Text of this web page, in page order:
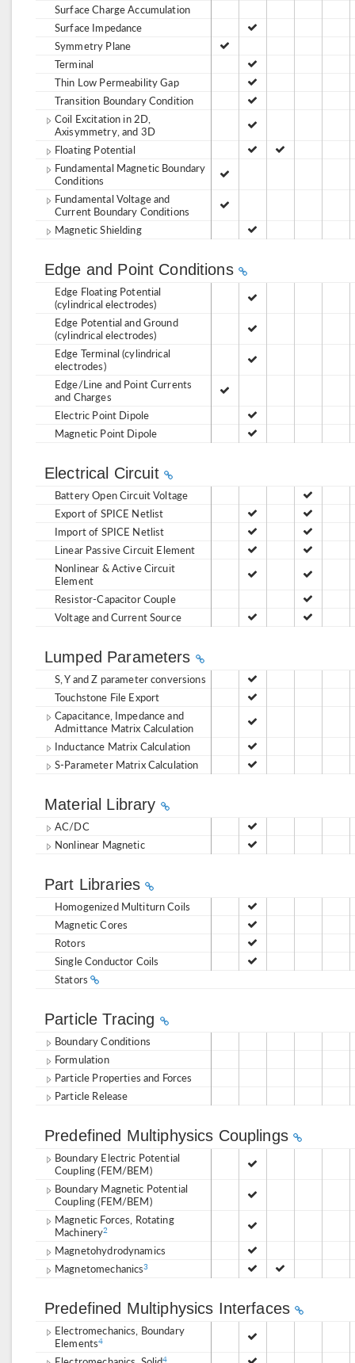
Surface Charge Accumulation
Surface Impedance
Symmetry Plane
Terminal
Thin Low Permeability Gap
Transition Boundary Condition
Coil Excitation in 2D,
Axisymmetry, and 3D
Floating Potential
Fundamental Magnetic Boundary
Conditions
Fundamental Voltage and
Current Boundary Conditions
Magnetic Shielding
Edge and Point Conditions
Edge Floating Potential
(cylindrical electrodes)
Edge Potential and Ground
(cylindrical electrodes)
Edge Terminal (cylindrical
electrodes)
Edge/Line and Point Currents
and Charges
Electric Point Dipole
Magnetic Point Dipole
Electrical Circuit
Battery Open Circuit Voltage
Export of SPICE Netlist
Import of SPICE Netlist
Linear Passive Circuit Element
Nonlinear & Active Circuit
Element
Resistor-Capacitor Couple
Voltage and Current Source
Lumped Parameters
S, Y and Z parameter conversions
Touchstone File Export
Capacitance, Impedance and
Admittance Matrix Calculation
Inductance Matrix Calculation
S-Parameter Matrix Calculation
Material Library
AC/DC
Nonlinear Magnetic
Part Libraries
Homogenized Multiturn Coils
Magnetic Cores
Rotors
Single Conductor Coils
Stators
Particle Tracing
Boundary Conditions
Formulation
Particle Properties and Forces
Particle Release
Predefined Multiphysics Couplings
Boundary Electric Potential
Coupling (FEM/BEM)
Boundary Magnetic Potential
Coupling (FEM/BEM)
Magnetic Forces, Rotating
Machinery2
Magnetohydrodynamics
Magnetomechanics3
Predefined Multiphysics Interfaces
Electromechanics, Boundary
Elements4
4